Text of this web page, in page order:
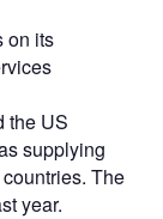
on its
the US
supplying
The
year.